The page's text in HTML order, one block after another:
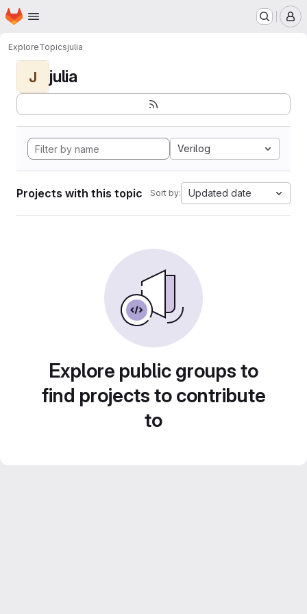
Skip to main content
Homepage
ExploreTopicsjulia
J julia
Verilog
Projects with this topic Sort by: Updated date
Explore public groups to
find projects to contribute
to